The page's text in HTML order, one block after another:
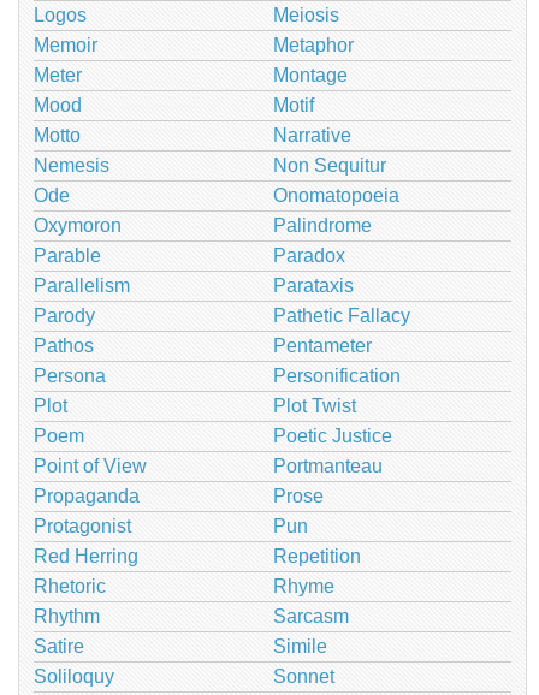
Logos
Meiosis
Memoir
Metaphor
Meter
Montage
Mood
Motif
Motto
Narrative
Nemesis
Non Sequitur
Ode
Onomatopoeia
Oxymoron
Palindrome
Parable
Paradox
Parallelism
Parataxis
Parody
Pathetic Fallacy
Pathos
Pentameter
Persona
Personification
Plot
Plot Twist
Poem
Poetic Justice
Point of View
Portmanteau
Propaganda
Prose
Protagonist
Pun
Red Herring
Repetition
Rhetoric
Rhyme
Rhythm
Sarcasm
Satire
Simile
Soliloquy
Sonnet